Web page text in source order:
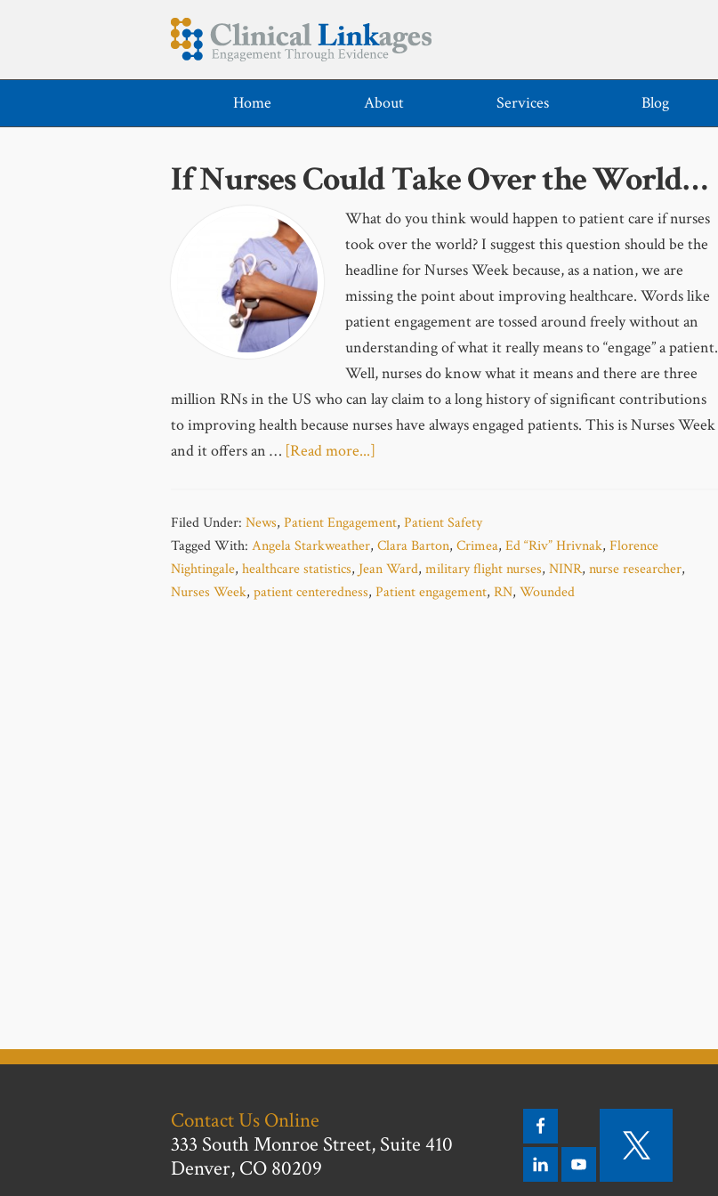
Home About Services Blog
If Nurses Could Take Over the World…
What do you think would happen to patient care if nurses
took over the world? I suggest this question should be the
headline for Nurses Week because, as a nation, we are
missing the point about improving healthcare. Words like
patient engagement are tossed around freely without an
understanding of what it really means to “engage” a patient.
Well, nurses do know what it means and there are three
million RNs in the US who can lay claim to a long history of significant contributions
to improving health because nurses have always engaged patients. This is Nurses Week
and it offers an … [Read more...]
Filed Under: News, Patient Engagement, Patient Safety
Tagged With: Angela Starkweather, Clara Barton, Crimea, Ed “Riv” Hrivnak, Florence
Nightingale, healthcare statistics, Jean Ward, military flight nurses, NINR, nurse researcher,
Nurses Week, patient centeredness, Patient engagement, RN, Wounded
Contact Us Online
333 South Monroe Street, Suite 410
Denver, CO 80209